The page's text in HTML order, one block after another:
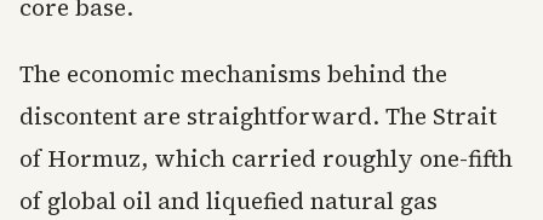
core base.
The economic mechanisms behind the
discontent are straightforward. The Strait
of Hormuz, which carried roughly one-fifth
of global oil and liquefied natural gas